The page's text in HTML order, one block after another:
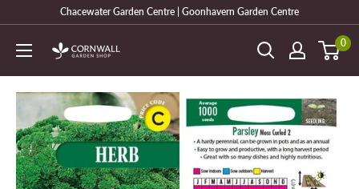
content
Chacewater Garden Centre | Goonhavern Garden Centre
Cornwall
Shop
0